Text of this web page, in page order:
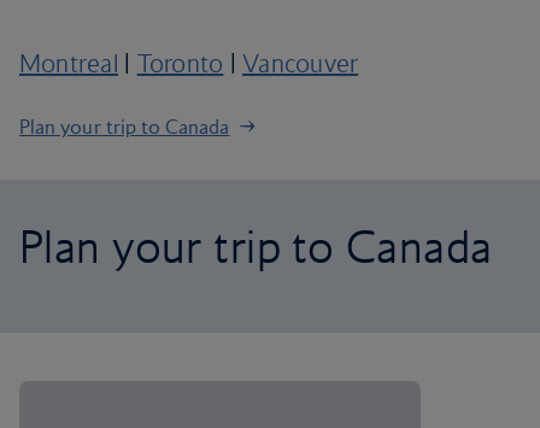
Montreal | Toronto |Vancouver
Plan your trip to Canada
Plan your trip to Canada